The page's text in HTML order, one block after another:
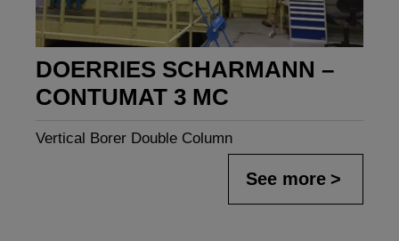
DOERRIES SCHARMANN –
CONTUMAT 3 MC
Vertical Borer Double Column
See more